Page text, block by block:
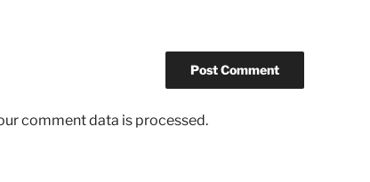
comment data is processed.